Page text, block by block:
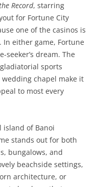
Record, starring
for Fortune City
one of the casinos is
either game, Fortune
dream. The
sports
chapel make it
to most every
island of Banoi
stands out for both
bungalows, and
beachside settings,
architecture, or